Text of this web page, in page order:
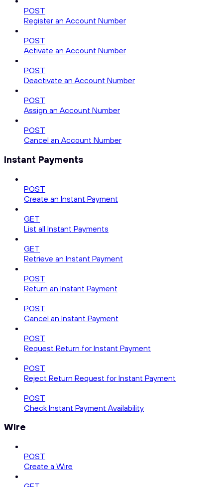
POST
Register an Account Number
POST
Activate an Account Number
POST
Deactivate an Account Number
POST
Assign an Account Number
POST
Cancel an Account Number
Instant Payments
POST
Create an Instant Payment
GET
List all Instant Payments
GET
Retrieve an Instant Payment
POST
Return an Instant Payment
POST
Cancel an Instant Payment
POST
Request Return for Instant Payment
POST
Reject Return Request for Instant Payment
POST
Check Instant Payment Availability
Wire
POST
Create a Wire